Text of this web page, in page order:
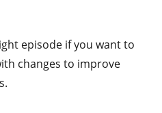
episode if you want to
changes to improve